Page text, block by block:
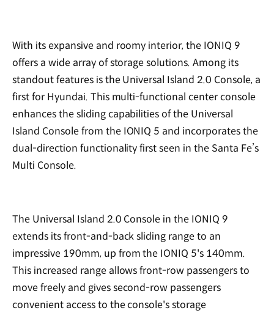
With its expansive and roomy interior, the IONIQ 9
offers a wide array of storage solutions. Among its
standout features is the Universal Island 2.0 Console, a
first for Hyundai. This multi-functional center console
enhances the sliding capabilities of the Universal
Island Console from the IONIQ 5 and incorporates the
dual-direction functionality first seen in the Santa Fe’s
Multi Console.
The Universal Island 2.0 Console in the IONIQ 9
extends its front-and-back sliding range to an
impressive 190mm, up from the IONIQ 5's 140mm.
This increased range allows front-row passengers to
move freely and gives second-row passengers
convenient access to the console's storage